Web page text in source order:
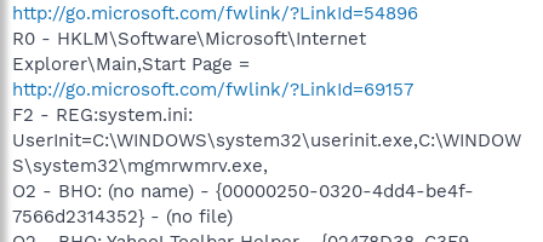
http://go.microsoft.com/fwlink/?LinkId=54896
R0 - HKLM\Software\Microsoft\Internet
Explorer\Main,Start Page =
http://go.microsoft.com/fwlink/?LinkId=69157
F2 - REG:system.ini:
UserInit=C:\WINDOWS\system32\userinit.exe,C:\WINDOW
S\system32\mgmrwmrv.exe,
O2 - BHO: (no name) - {00000250-0320-4dd4-be4f-
7566d2314352} - (no file)